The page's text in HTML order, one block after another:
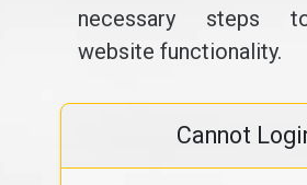
necessary steps
website functionality.
Cannot